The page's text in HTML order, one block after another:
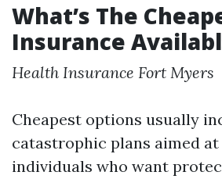
What’s The
Insurance
Health Insurance Fort Myers
Cheapest options usually
catastrophic plans aimed
individuals who want